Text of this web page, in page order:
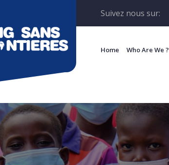
Suivez nous sur:
Home Who Are We ?